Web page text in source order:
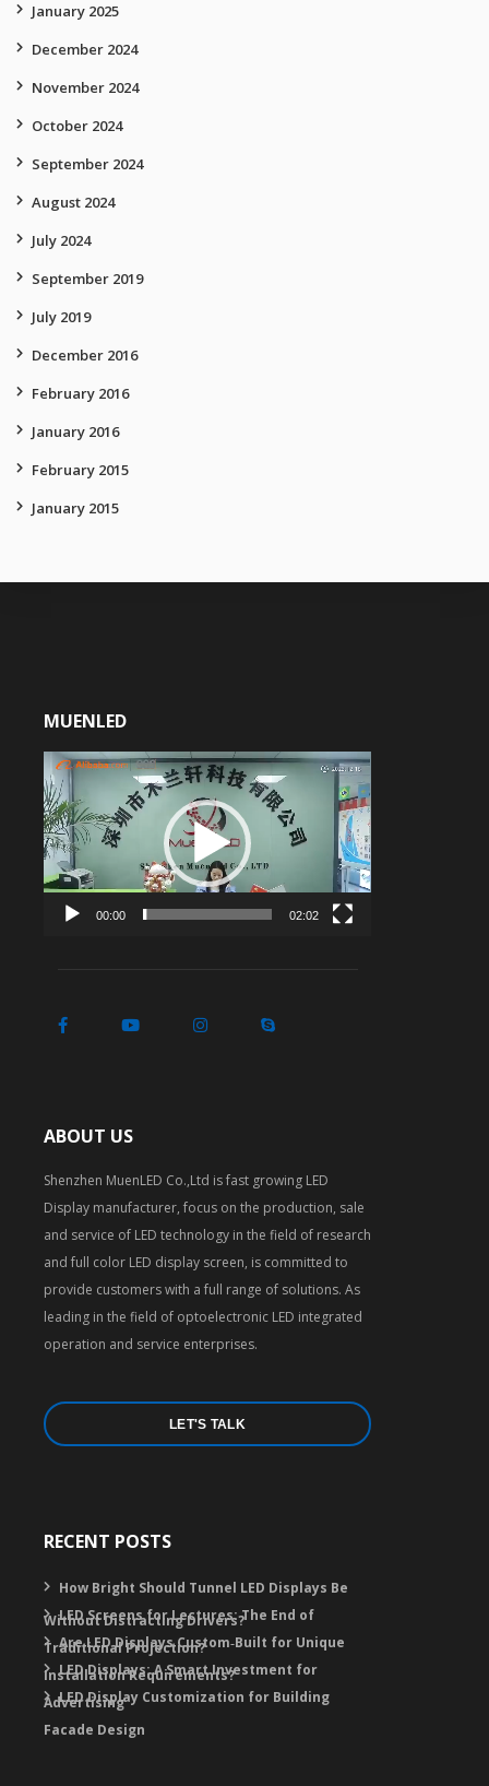
January 2025
December 2024
November 2024
October 2024
September 2024
August 2024
July 2024
September 2019
July 2019
December 2016
February 2016
January 2016
February 2015
January 2015
MUENLED
Video
Player
00:00 02:02
ABOUT US
Shenzhen MuenLED Co.,Ltd is fast growing LED
Display manufacturer, focus on the production, sale
and service of LED technology in the field of research
and full color LED display screen, is committed to
provide customers with a full range of solutions. As
leading in the field of optoelectronic LED integrated
operation and service enterprises.
LET'S TALK
RECENT POSTS
How Bright Should Tunnel LED Displays Be
Without Distracting Drivers?
LED Screens for Lectures: The End of
Traditional Projection?
Are LED Displays Custom‑Built for Unique
Installation Requirements?
LED Displays: A Smart Investment for
Advertising
LED Display Customization for Building
Facade Design